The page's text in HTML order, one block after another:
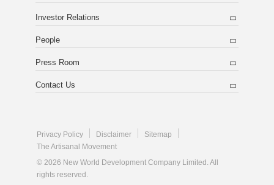
Investor Relations
People
Press Room
Contact Us
Privacy Policy Disclaimer
Sitemap
The Artisanal Movement
© 2026 New World Development Company Limited. All
rights reserved.